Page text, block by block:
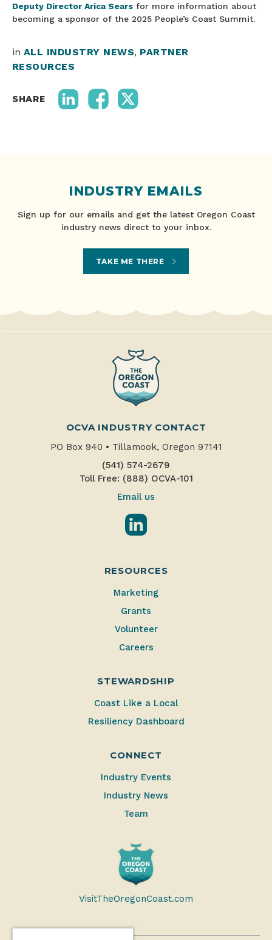
Deputy Director Arica Sears for more information about
becoming a sponsor of the 2025 People’s Coast Summit.
in ALL INDUSTRY NEWS, PARTNER
RESOURCES
SHARE
INDUSTRY EMAILS
Sign up for our emails and get the latest Oregon Coast
industry news direct to your inbox.
TAKE ME THERE
OCVA INDUSTRY CONTACT
PO Box 940 • Tillamook, Oregon 97141
(541) 574-2679
Toll Free: (888) OCVA-101
Email us
LinkedIn
RESOURCES
Marketing
Grants
Volunteer
Careers
STEWARDSHIP
Coast Like a Local
Resiliency Dashboard
CONNECT
Industry Events
Industry News
Team
VisitTheOregonCoast.com